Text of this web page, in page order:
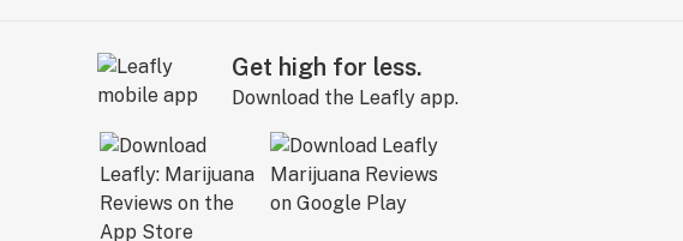
Get high for less.
Download the Leafly app.